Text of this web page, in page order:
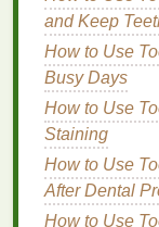
achieve the
How to Use
Conditions
How to
Ingredients
How to
How to Use
and Keep
How to Use
Busy Days
How to Use
Staining
How to Use
After Dental
How to Use